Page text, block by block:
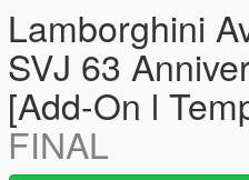
Lamborghini
SVJ 63
[Add-On l
FINAL